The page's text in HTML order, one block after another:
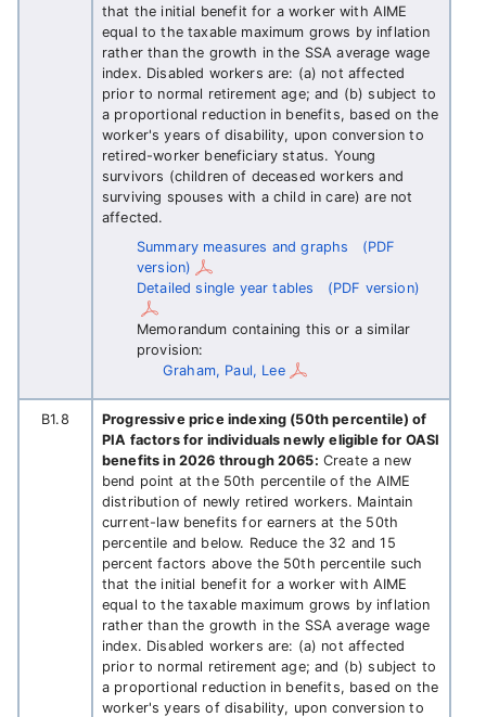
that the initial benefit for a worker with AIME
equal to the taxable maximum grows by inflation
rather than the growth in the SSA average wage
index. Disabled workers are: (a) not affected
prior to normal retirement age; and (b) subject to
a proportional reduction in benefits, based on the
worker's years of disability, upon conversion to
retired-worker beneficiary status. Young
survivors (children of deceased workers and
surviving spouses with a child in care) are not
affected.
Summary measures and graphs
(PDF
version)
Detailed single year tables
(PDF version)
Memorandum containing this or a similar
provision:
Graham, Paul, Lee
B1.8
Progressive price indexing (50th percentile) of
PIA factors for individuals newly eligible for OASI
benefits in 2026 through 2065: Create a new
bend point at the 50th percentile of the AIME
distribution of newly retired workers. Maintain
current-law benefits for earners at the 50th
percentile and below. Reduce the 32 and 15
percent factors above the 50th percentile such
that the initial benefit for a worker with AIME
equal to the taxable maximum grows by inflation
rather than the growth in the SSA average wage
index. Disabled workers are: (a) not affected
prior to normal retirement age; and (b) subject to
a proportional reduction in benefits, based on the
worker's years of disability, upon conversion to